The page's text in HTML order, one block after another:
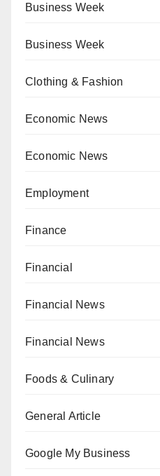
Business Week
Business Week
Clothing & Fashion
Economic News
Economic News
Employment
Finance
Financial
Financial News
Financial News
Foods & Culinary
General Article
Google My Business